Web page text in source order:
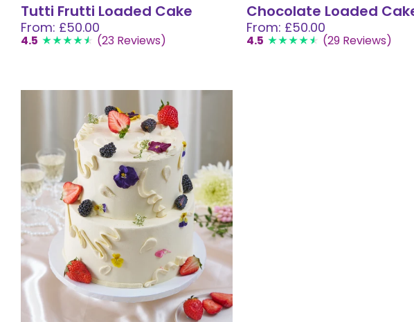
Tutti Frutti Loaded Cake
From: £50.00
4.5 (23 Reviews)
Chocolate Loaded
From: £50.00
4.5 (29 Reviews)